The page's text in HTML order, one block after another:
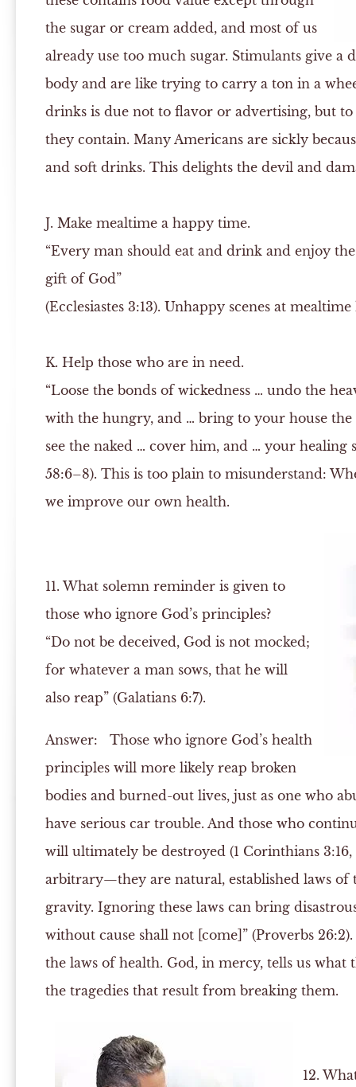
the sugar or cream added, and most of us
already use too much sugar. Stimulants give a
body and are like trying to carry a ton in a
drinks is due not to flavor or advertising, but to
they contain. Many Americans are sickly
and soft drinks. This delights the devil and
J. Make mealtime a happy time.
“Every man should eat and drink and enjoy
gift of God”
(Ecclesiastes 3:13). Unhappy scenes at
K. Help those who are in need.
“Loose the bonds of wickedness … undo the
with the hungry, and … bring to your house
see the naked … cover him, and … your healing
58:6–8). This is too plain to misunderstand:
we improve our own health.
11. What solemn reminder is given to
those who ignore God’s principles?
“Do not be deceived, God is not mocked;
for whatever a man sows, that he will
also reap” (Galatians 6:7).
Answer: Those who ignore God’s health
principles will more likely reap broken
bodies and burned-out lives, just as one who
have serious car trouble. And those who
will ultimately be destroyed (1 Corinthians 3:16,
arbitrary—they are natural, established laws of
gravity. Ignoring these laws can bring
without cause shall not [come]” (Proverbs
the laws of health. God, in mercy, tells us what
the tragedies that result from breaking them.
12.